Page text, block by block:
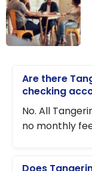
Strategy to
Optimize Your
Finances in
2026
Are there
checking
No. All
no monthly